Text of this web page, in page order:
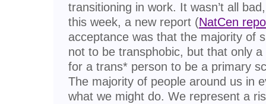
transitioning in work. It wasn’t all
this week, a new report (NatCen
acceptance was that the majority of
not to be transphobic, but that only
for a trans* person to be a primary
The majority of people around us in
what we might do. We represent a